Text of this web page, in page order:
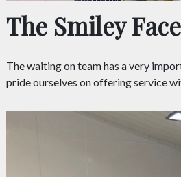
The Smiley
The waiting on team has a very
pride ourselves on offering service